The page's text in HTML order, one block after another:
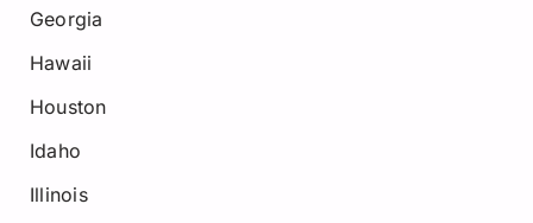
Georgia
Hawaii
Houston
Idaho
Illinois